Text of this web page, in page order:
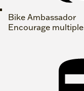
Bike Ambassador
Encourage